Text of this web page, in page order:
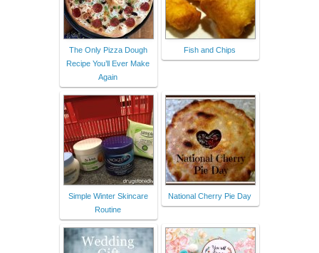
The Only Pizza Dough
Recipe You’ll Ever Make
Again
Fish and Chips
Simple Winter Skincare
Routine
National Cherry Pie Day